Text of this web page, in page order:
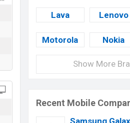
Lava Lenovo
Motorola Nokia
Show More
Recent Mobile
Samsung